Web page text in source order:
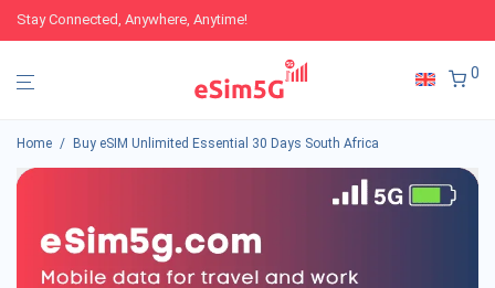
Stay Connected, Anywhere, Anytime!
0
Home / Buy eSIM Unlimited Essential 30 Days South Africa